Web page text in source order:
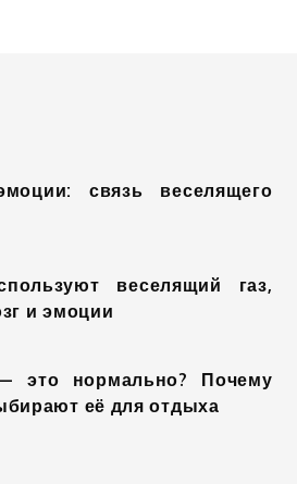
связь веселящего
веселящий газ,
и эмоции
это нормально? Почему
её для отдыха